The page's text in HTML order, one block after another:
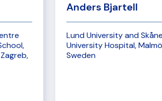
Anders Bjartell
Lund University and
University Hospital,
Sweden